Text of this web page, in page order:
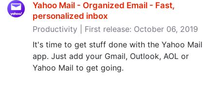
Yahoo Mail - Organized Email - Fast,
personalized inbox
Productivity | First release: October 06, 2019
It's time to get stuff done with the Yahoo Mail
app. Just add your Gmail, Outlook, AOL or
Yahoo Mail to get going.